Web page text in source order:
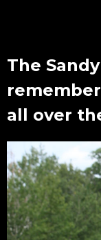
The
all over